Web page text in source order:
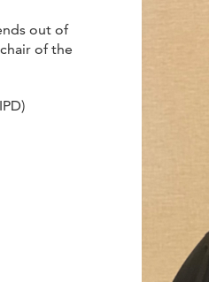
out of
of the